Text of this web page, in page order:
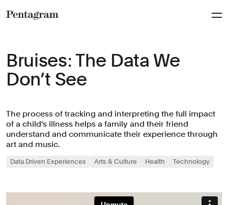
Bruises : The Data We
Don’t See
The process of tracking and interpreting the full impact
of a child’s illness helps a family and their friend
understand and communicate their experience through
art and music.
Data Driven Experiences Arts & Culture Health Technology